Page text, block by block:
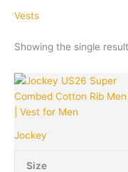
Vests
Showing the single result
Jockey
Size
Original
price
was:
This
product
has
variants.